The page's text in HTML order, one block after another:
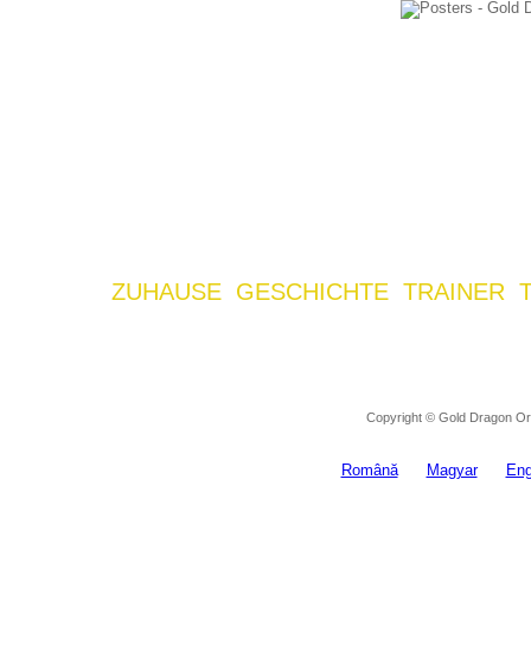
ZUHAUSE GESCHICHTE TRAINER
Copyright © Gold Dragon
Română Magyar